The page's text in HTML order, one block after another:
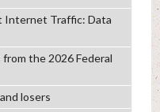
Internet Traffic: Data
the 2026 Federal
losers